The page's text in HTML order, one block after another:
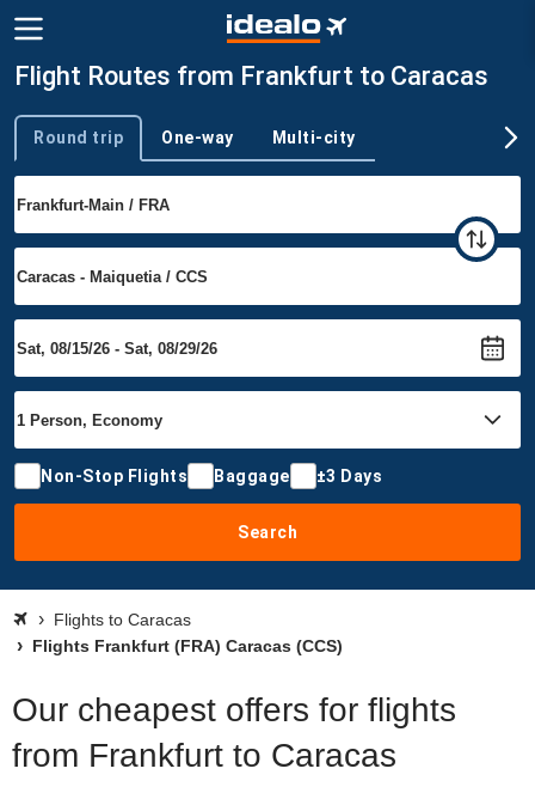
Flight Routes from Frankfurt to Caracas
Trip type
Round trip One-way Multi-city
Non-Stop Flights Baggage ±3 Days
Search
Flights to Caracas
Flights Frankfurt (FRA) Caracas (CCS)
Our cheapest offers for flights
from Frankfurt to Caracas